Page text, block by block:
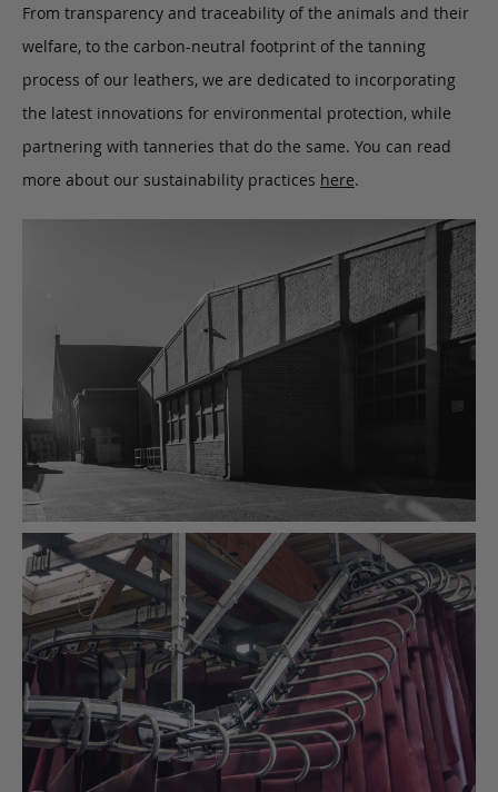
From transparency and traceability of the animals and their
welfare, to the carbon-neutral footprint of the tanning
process of our leathers, we are dedicated to incorporating
the latest innovations for environmental protection, while
partnering with tanneries that do the same. You can read
more about our sustainability practices here.